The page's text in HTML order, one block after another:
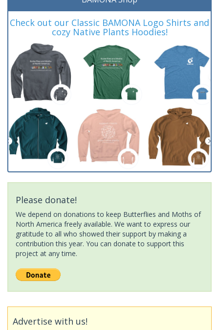
Check out our Classic BAMONA Logo Shirts and
cozy Native Plants Hoodies!
Please donate!
We depend on donations to keep Butterflies and Moths of
North America freely available. We want to express our
gratitude to all who showed their support by making a
contribution this year. You can donate to support this
project at any time.
Advertise with us!